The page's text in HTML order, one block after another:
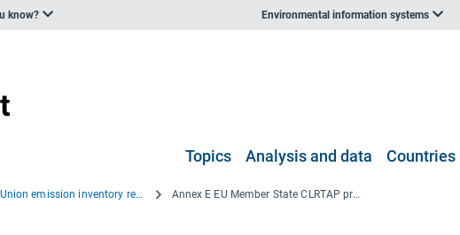
know? Environmental information systems
Topics Analysis and data Countries
European Union emission inventory report 1990–2009 under the UNECE Convention on Long-range Transboundary Air Pollution (LRTAP) Annex E EU Member State CLRTAP projections